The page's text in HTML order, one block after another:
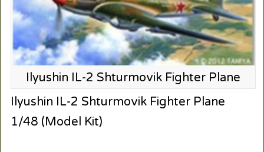
Ilyushin IL-2 Shturmovik Fighter Plane
Ilyushin IL-2 Shturmovik Fighter Plane
1/48 (Model Kit)